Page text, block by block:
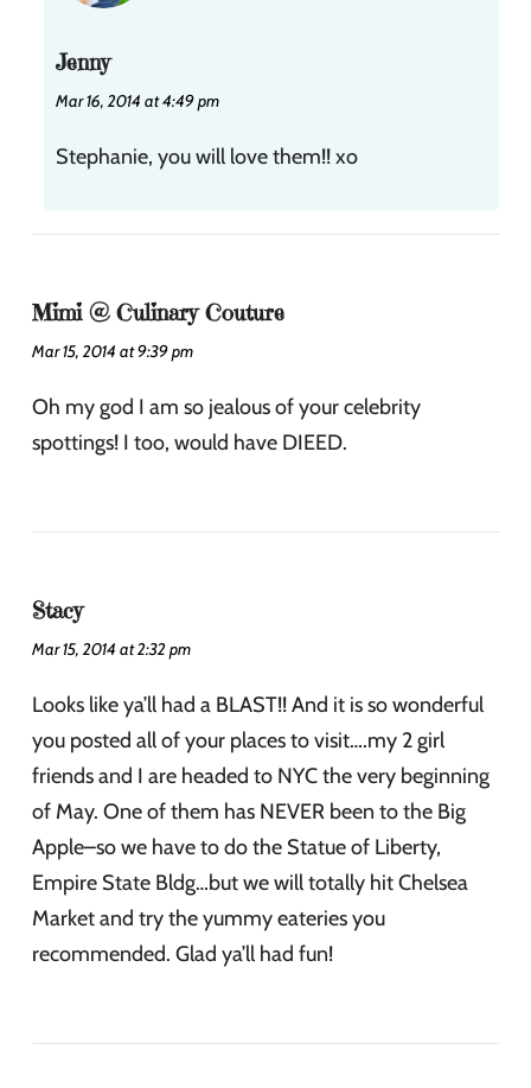
Jenny
Mar 16, 2014 at 4:49 pm
Stephanie, you will love them!! xo
Mimi @ Culinary Couture
Mar 15, 2014 at 9:39 pm
Oh my god I am so jealous of your celebrity
spottings! I too, would have DIEED.
Stacy
Mar 15, 2014 at 2:32 pm
Looks like ya’ll had a BLAST!! And it is so wonderful
you posted all of your places to visit….my 2 girl
friends and I are headed to NYC the very beginning
of May. One of them has NEVER been to the Big
Apple–so we have to do the Statue of Liberty,
Empire State Bldg…but we will totally hit Chelsea
Market and try the yummy eateries you
recommended. Glad ya’ll had fun!